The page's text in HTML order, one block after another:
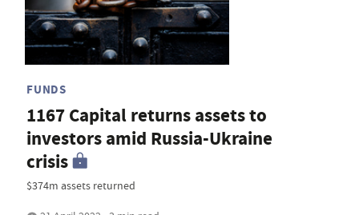
FUNDS
1167 Capital returns assets to
investors amid Russia-Ukraine
crisis
$374m assets returned